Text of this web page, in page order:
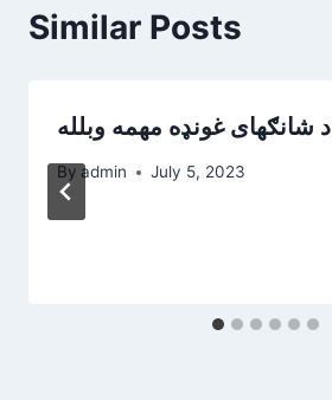
Similar Posts
د شانګهای غونډه مهمه وبلله
By admin July 5, 2023